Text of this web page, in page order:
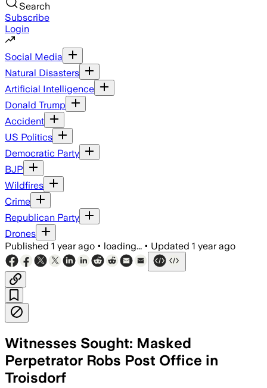
Search
Subscribe
Login
Social Media
Natural Disasters
Artificial Intelligence
Donald Trump
Accident
US Politics
Democratic Party
BJP
Wildfires
Crime
Republican Party
Drones
Published 1 year ago • loading... • Updated 1 year ago
Witnesses Sought: Masked
Perpetrator Robs Post Office in
Troisdorf